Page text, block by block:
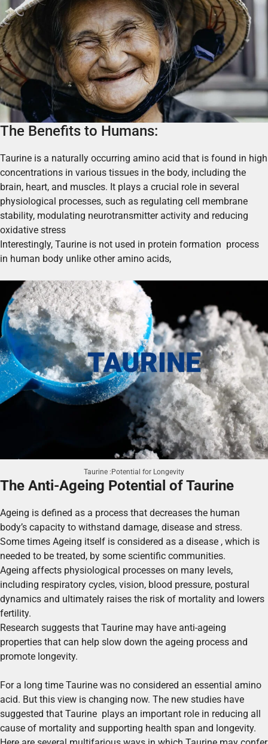
The Benefits to Humans:
Taurine is a naturally occurring amino acid that is found in high
concentrations in various tissues in the body, including the
brain, heart, and muscles. It plays a crucial role in several
physiological processes, such as regulating cell membrane
stability, modulating neurotransmitter activity and reducing
oxidative stress
Interestingly, Taurine is not used in protein formation process
in human body unlike other amino acids,
Taurine :Potential for Longevity
The Anti-Ageing Potential of Taurine
Ageing is defined as a process that decreases the human
body’s capacity to withstand damage, disease and stress.
Some times Ageing itself is considered as a disease , which is
needed to be treated, by some scientific communities.
Ageing affects physiological processes on many levels,
including respiratory cycles, vision, blood pressure, postural
dynamics and ultimately raises the risk of mortality and lowers
fertility.
Research suggests that Taurine may have anti-ageing
properties that can help slow down the ageing process and
promote longevity.
For a long time Taurine was no considered an essential amino
acid. But this view is changing now. The new studies have
suggested that Taurine plays an important role in reducing all
cause of mortality and supporting health span and longevity.